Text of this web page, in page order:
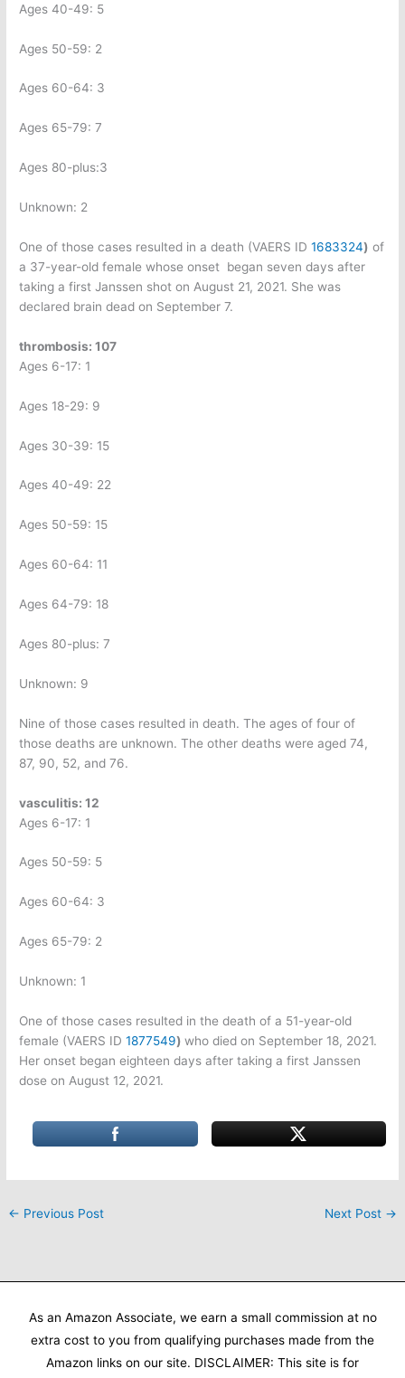
Ages 40-49: 5
Ages 50-59: 2
Ages 60-64: 3
Ages 65-79: 7
Ages 80-plus:3
Unknown: 2
One of those cases resulted in a death (VAERS ID1683324) of
a 37-year-old female whose onset
began seven days after
taking a first Janssen shot on August 21, 2021. She was
declared brain dead on September 7.
thrombosis: 107
Ages 6-17: 1
Ages 18-29: 9
Ages 30-39: 15
Ages 40-49: 22
Ages 50-59: 15
Ages 60-64: 11
Ages 64-79: 18
Ages 80-plus: 7
Unknown: 9
Nine of those cases resulted in death. The ages of four of
those deaths are unknown. The other deaths were aged 74,
87, 90, 52, and 76.
vasculitis: 12
Ages 6-17: 1
Ages 50-59: 5
Ages 60-64: 3
Ages 65-79: 2
Unknown: 1
One of those cases resulted in the death of a 51-year-old
female (VAERS ID1877549)who died on September 18, 2021.
Her onset began eighteen days after taking a first Janssen
dose on August 12, 2021.
← Previous Post Next Post →
As an Amazon Associate, we earn a small commission at no
extra cost to you from qualifying purchases made from the
Amazon links on our site. DISCLAIMER: This site is for